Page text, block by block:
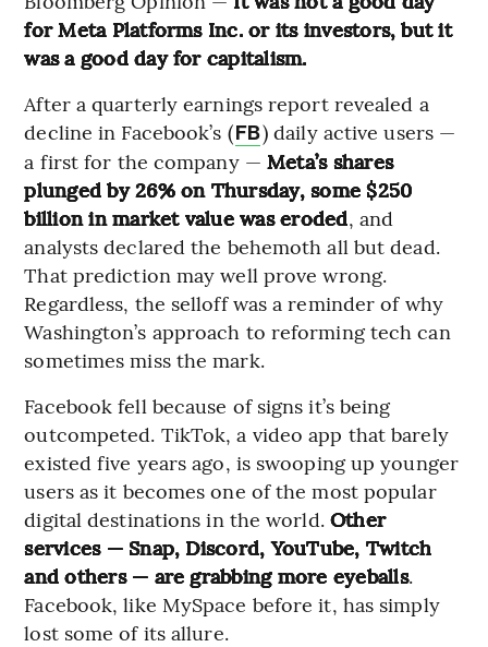
for Meta Platforms Inc. or its investors, but it
was a good day for capitalism.
After a quarterly earnings report revealed a
decline in Facebook’s (FB) daily active users —
a first for the company — Meta’s shares
plunged by 26% on Thursday, some $250
billion in market value was eroded, and
analysts declared the behemoth all but dead.
That prediction may well prove wrong.
Regardless, the selloff was a reminder of why
Washington’s approach to reforming tech can
sometimes miss the mark.
Facebook fell because of signs it’s being
outcompeted. TikTok, a video app that barely
existed five years ago, is swooping up younger
users as it becomes one of the most popular
digital destinations in the world. Other
services — Snap, Discord, YouTube, Twitch
and others — are grabbing more eyeballs.
Facebook, like MySpace before it, has simply
lost some of its allure.